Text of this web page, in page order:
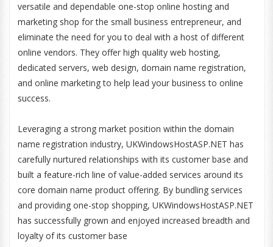
versatile and dependable one-stop online hosting and
marketing shop for the small business entrepreneur, and
eliminate the need for you to deal with a host of different
online vendors. They offer high quality web hosting,
dedicated servers, web design, domain name registration,
and online marketing to help lead your business to online
success.
Leveraging a strong market position within the domain
name registration industry, UKWindowsHostASP.NET has
carefully nurtured relationships with its customer base and
built a feature-rich line of value-added services around its
core domain name product offering. By bundling services
and providing one-stop shopping, UKWindowsHostASP.NET
has successfully grown and enjoyed increased breadth and
loyalty of its customer base